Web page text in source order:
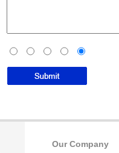
Our Company